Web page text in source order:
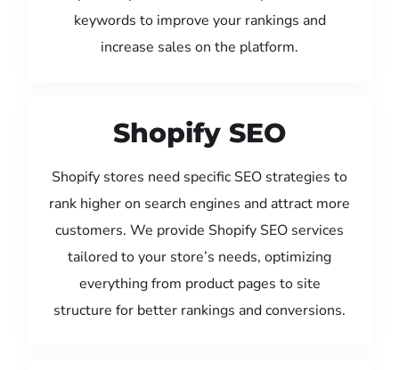
keywords to improve your rankings and
increase sales on the platform.
Shopify SEO
Shopify stores need specific SEO strategies to
rank higher on search engines and attract more
customers. We provide Shopify SEO services
tailored to your store’s needs, optimizing
everything from product pages to site
structure for better rankings and conversions.